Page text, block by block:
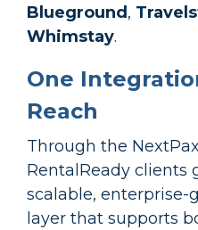
Blueground ,
Whimstay.
One
Reach
Through the
RentalReady clients
scalable, enterprise-
layer that supports